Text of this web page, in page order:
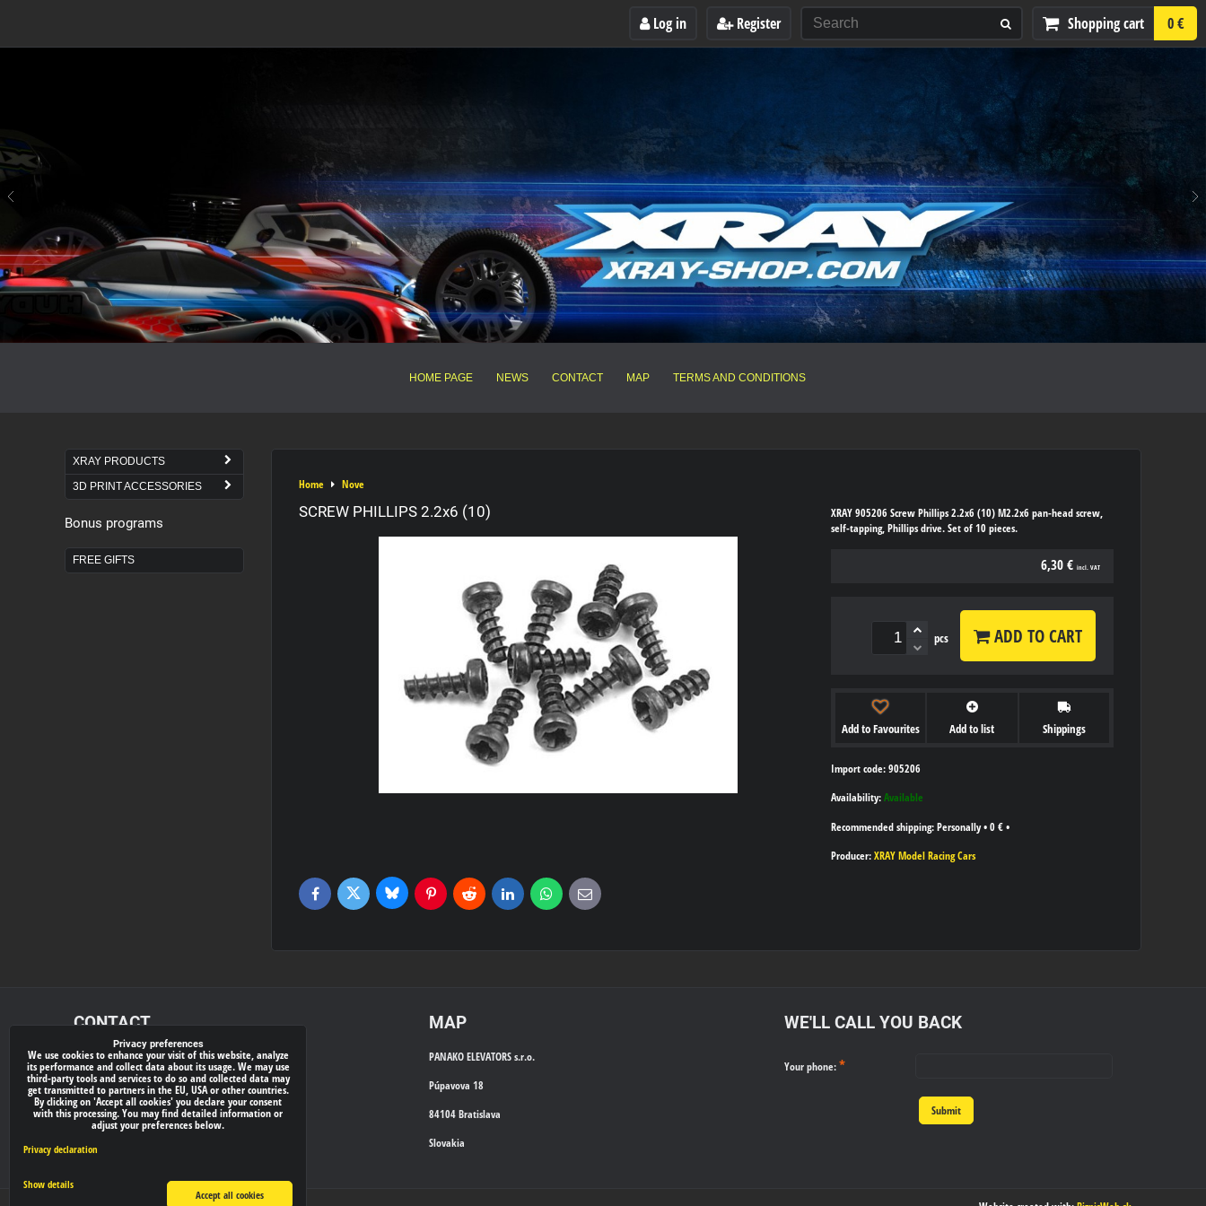
Log in Register Shopping cart 0 €
HOME PAGE NEWS CONTACT MAP TERMS AND CONDITIONS
Home Nove
SCREW PHILLIPS 2.2x6 (10)
XRAY 905206 Screw Phillips 2.2x6 (10) M2.2x6 pan-head screw,
self-tapping, Phillips drive. Set of 10 pieces.
6,30 € incl. VAT
pcs ADD TO CART
Add to Favourites Add to list Shippings
Import code: 905206
Availability: Available
Personally• 0 € •
Producer: XRAY Model Racing Cars
FacebookTwitter BlueskyPinterestReddit LinkedInWhatsApp
E-
mail
XRAY PRODUCTS
3D PRINT ACCESSORIES
Bonus programs
FREE GIFTS
CONTACT
xray-shop.com
Phone:
(+421) 905624681
E-mail:
info@
MAP
PANAKO ELEVATORS s.r.o.
Púpavova 18
84104 Bratislava
Slovakia
WE'LL CALL YOU BACK
Your phone: *
Submit
Privacy preferences
We use cookies to enhance your visit of this website, analyze
its performance and collect data about its usage. We may use
third-party tools and services to do so and collected data may
get transmitted to partners in the EU, USA or other countries.
By clicking on 'Accept all cookies' you declare your consent
with this processing. You may find detailed information or
adjust your preferences below.
Privacy declaration
Show details
Accept all cookies